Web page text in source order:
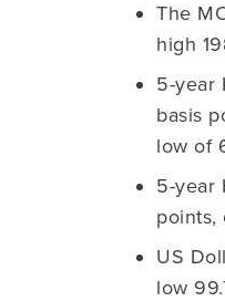
The
high
5-year
basis
low of
5-year
points,
US
low